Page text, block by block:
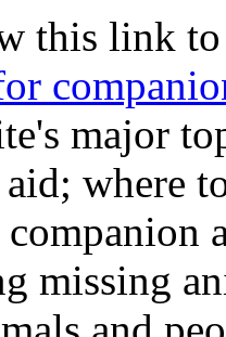
this link
major
where
missing